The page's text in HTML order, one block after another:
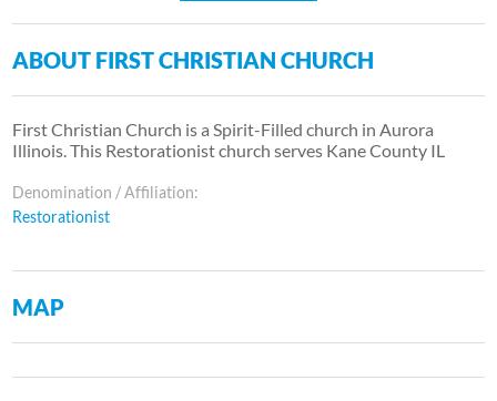
ABOUT FIRST CHRISTIAN CHURCH
First Christian Church is a Spirit-Filled church in Aurora
Illinois. This Restorationist church serves Kane County IL
Denomination / Affiliation:
Restorationist
MAP